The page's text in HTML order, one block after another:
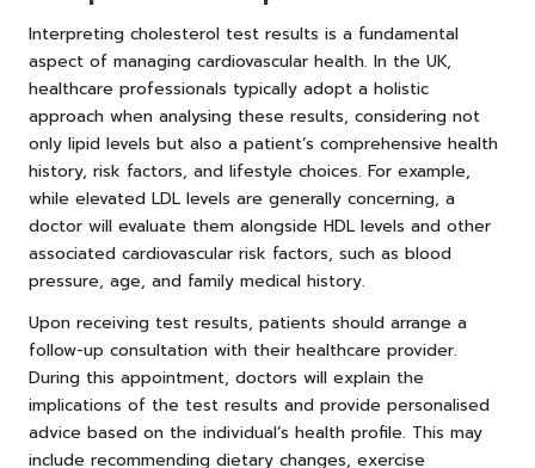
Interpreting cholesterol test results is a fundamental
aspect of managing cardiovascular health. In the UK,
healthcare professionals typically adopt a holistic
approach when analysing these results, considering not
only lipid levels but also a patient’s comprehensive health
history, risk factors, and lifestyle choices. For example,
while elevated LDL levels are generally concerning, a
doctor will evaluate them alongside HDL levels and other
associated cardiovascular risk factors, such as blood
pressure, age, and family medical history.
Upon receiving test results, patients should arrange a
follow-up consultation with their healthcare provider.
During this appointment, doctors will explain the
implications of the test results and provide personalised
advice based on the individual’s health profile. This may
include recommending dietary changes, exercise